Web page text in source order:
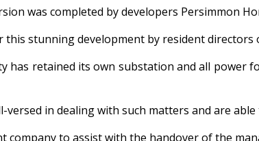
was completed by developers Persimmon
stunning development by resident directors
retained its own substation and all power
in dealing with such matters and are
to assist with the handover of the